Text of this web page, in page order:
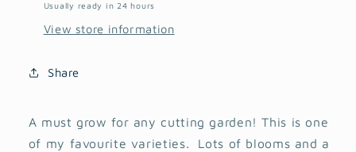
Usually ready in 24 hours
View store information
Share
A must grow for any cutting garden! This is one
of my favourite varieties. Lots of blooms and a